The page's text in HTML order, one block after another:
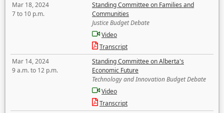
Mar 18, 2024
7 to 10 p.m.
Standing Committee on Families and
Communities
Justice Budget Debate
Video
Transcript
Mar 14, 2024
9 a.m. to 12 p.m.
Standing Committee on Alberta's
Economic Future
Technology and Innovation Budget Debate
Video
Transcript